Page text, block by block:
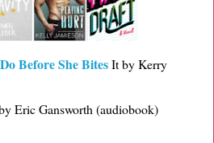
Before She BitesIt by Kerry
Eric Gansworth (audiobook)